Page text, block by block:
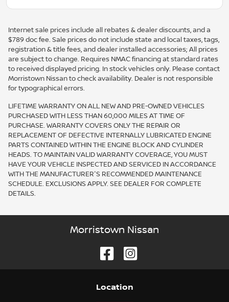
Internet sale prices include all rebates & dealer discounts, and a
$789 doc fee. Sale prices do not include state and local taxes, tags,
registration & title fees, and dealer installed accessories; All prices
are subject to change. Requires NMAC financing at standard rates
to received displayed pricing. In stock vehicles only. Please contact
Morristown Nissan to check availability. Dealer is not responsible
for typographical errors.
LIFETIME WARRANTY ON ALL NEW AND PRE-OWNED VEHICLES
PURCHASED WITH LESS THAN 60,000 MILES AT TIME OF
PURCHASE. WARRANTY COVERS ONLY THE REPAIR OR
REPLACEMENT OF DEFECTIVE INTERNALLY LUBRICATED ENGINE
PARTS CONTAINED WITHIN THE ENGINE BLOCK AND CYLINDER
HEADS. TO MAINTAIN VALID WARRANTY COVERAGE, YOU MUST
HAVE YOUR VEHICLE INSPECTED AND SERVICED IN ACCORDANCE
WITH THE MANUFACTURER'S RECOMMENDED MAINTENANCE
SCHEDULE. EXCLUSIONS APPLY. SEE DEALER FOR COMPLETE
DETAILS.
Morristown Nissan
Location